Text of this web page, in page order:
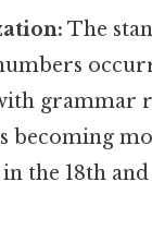
The
grammar
becoming
the 18th and